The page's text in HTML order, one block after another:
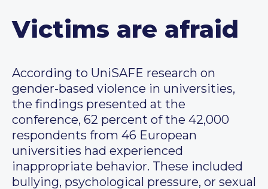
Victims are afraid
According to UniSAFE research on
gender-based violence in universities,
the findings presented at the
conference, 62 percent of the 42,000
respondents from 46 European
universities had experienced
inappropriate behavior. These included
bullying, psychological pressure, or sexual